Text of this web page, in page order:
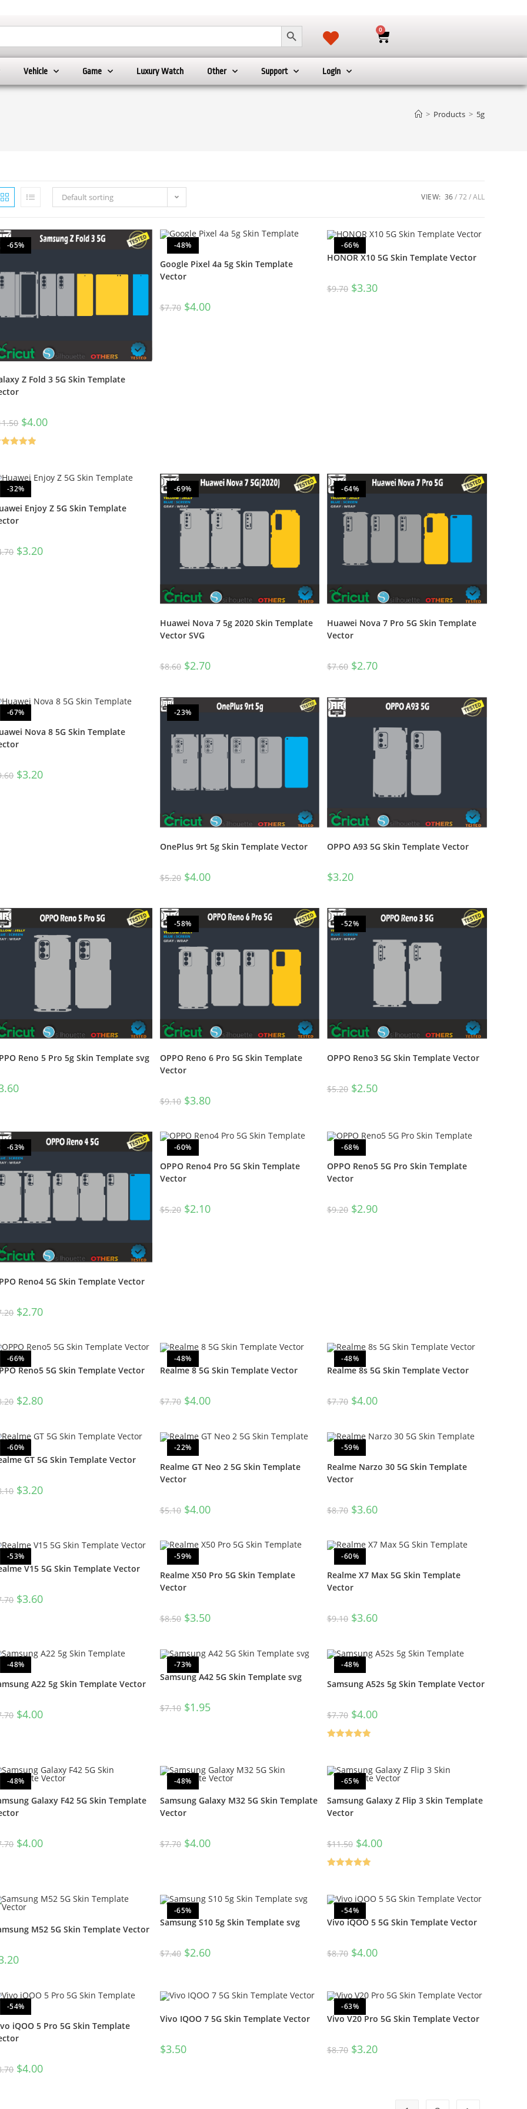
SEARCH BUTTON 0
Vehicle Game Luxury Watch Other Support Login
> Products > 5g
Default sorting VIEW: 36 72 ALL
-65%
Z Fold 3 5G Skin Template
$4.00
-48%
Google Pixel 4a 5g Skin Template
Vector
$7.70 $4.00
-66%
HONOR X10 5G Skin Template Vector
$9.70 $3.30
-32%
Enjoy Z 5G Skin Template
$3.20
-69%
Huawei Nova 7 5g 2020 Skin Template
Vector SVG
$8.60 $2.70
-64%
Huawei Nova 7 Pro 5G Skin Template
Vector
$7.60 $2.70
-67%
Nova 8 5G Skin Template
$3.20
-23%
OnePlus 9rt 5g Skin Template Vector
$5.20 $4.00
OPPO A93 5G Skin Template Vector
$3.20
Reno 5 Pro 5g Skin Template svg
-58%
OPPO Reno 6 Pro 5G Skin Template
Vector
$9.10 $3.80
-52%
OPPO Reno3 5G Skin Template Vector
$5.20 $2.50
-63%
Reno4 5G Skin Template Vector
$2.70
-60%
OPPO Reno4 Pro 5G Skin Template
Vector
$5.20 $2.10
-68%
OPPO Reno5 5G Pro Skin Template
Vector
$9.20 $2.90
-66%
Reno5 5G Skin Template Vector
$2.80
-48%
Realme 8 5G Skin Template Vector
$7.70 $4.00
-48%
Realme 8s 5G Skin Template Vector
$7.70 $4.00
-60%
GT 5G Skin Template Vector
$3.20
-22%
Realme GT Neo 2 5G Skin Template
Vector
$5.10 $4.00
-59%
Realme Narzo 30 5G Skin Template
Vector
$8.70 $3.60
-53%
V15 5G Skin Template Vector
$3.60
-59%
Realme X50 Pro 5G Skin Template
Vector
$8.50 $3.50
-60%
Realme X7 Max 5G Skin Template
Vector
$9.10 $3.60
-48%
A22 5g Skin Template Vector
$4.00
-73%
Samsung A42 5G Skin Template svg
$7.10 $1.95
-48%
Samsung A52s 5g Skin Template Vector
$7.70 $4.00
-48%
Galaxy F42 5G Skin Template
$4.00
-48%
Samsung Galaxy M32 5G Skin Template
Vector
$7.70 $4.00
-65%
Samsung Galaxy Z Flip 3 Skin Template
Vector
$11.50 $4.00
M52 5G Skin Template Vector
-65%
Samsung S10 5g Skin Template svg
$7.40 $2.60
-54%
Vivo iQOO 5 5G Skin Template Vector
$8.70 $4.00
-54%
iQOO 5 Pro 5G Skin Template
$4.00
Vivo IQOO 7 5G Skin Template Vector
$3.50
-63%
Vivo V20 Pro 5G Skin Template Vector
$8.70 $3.20